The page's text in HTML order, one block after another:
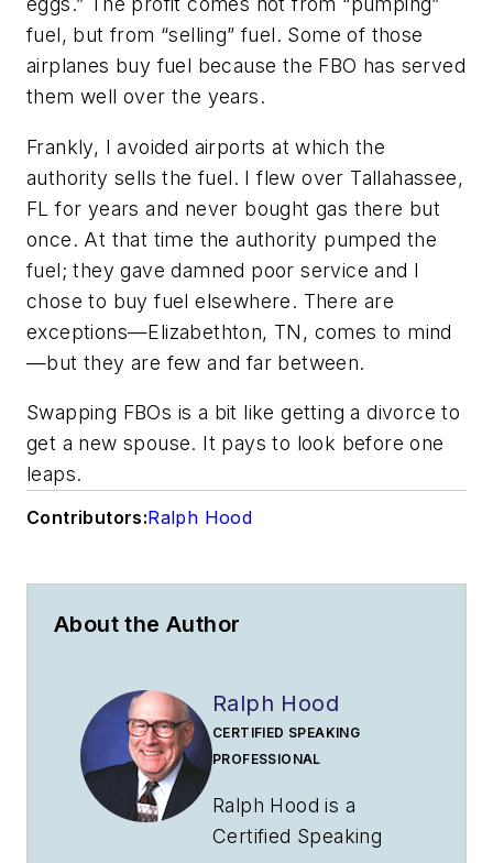
fuel, but from “selling” fuel. Some of those
airplanes buy fuel because the FBO has served
them well over the years.
Frankly, I avoided airports at which the
authority sells the fuel. I flew over Tallahassee,
FL for years and never bought gas there but
once. At that time the authority pumped the
fuel; they gave damned poor service and I
chose to buy fuel elsewhere. There are
exceptions—Elizabethton, TN, comes to mind
—but they are few and far between.
Swapping FBOs is a bit like getting a divorce to
get a new spouse. It pays to look before one
leaps.
Contributors:Ralph Hood
About the Author
Ralph Hood
CERTIFIED SPEAKING
PROFESSIONAL
Ralph Hood is a
Certified Speaking